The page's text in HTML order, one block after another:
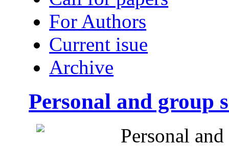
For Authors
Current isue
Archive
Personal and group
Personal